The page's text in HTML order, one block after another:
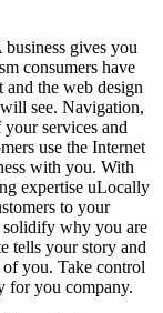
gives you
consumers have
and the web design
see. Navigation,
services and
use the Internet
with you. With
expertise uLocally
to your
why you are
tells your story and
you. Take control
for you company.